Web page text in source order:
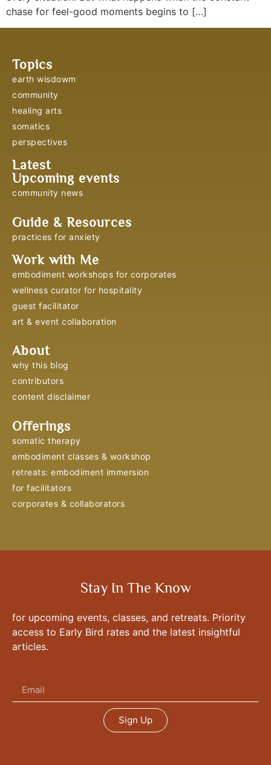
chase for feel-good moments begins to […]
Topics
earth wisdowm
community
healing arts
somatics
perspectives
Latest
Upcoming events
community news
Guide & Resources
practices for anxiety
Work with Me
embodiment workshops for corporates
wellness curator for hospitality
guest facilitator
art & event collaboration
About
why this blog
contributors
content disclaimer
Offerings
somatic therapy
embodiment classes & workshop
retreats: embodiment immersion
for facilitators
corporates & collaborators
Stay In The Know
for upcoming events, classes, and retreats. Priority
access to Early Bird rates and the latest insightful
articles.
Sign Up